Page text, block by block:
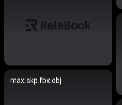
max.skp.fbx.obj